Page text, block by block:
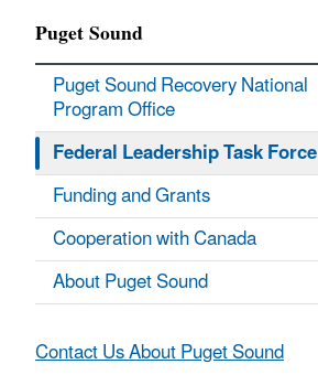
Puget Sound
Puget Sound Recovery National
Program Office
Federal Leadership Task Force
Funding and Grants
Cooperation with Canada
About Puget Sound
Contact Us About Puget Sound